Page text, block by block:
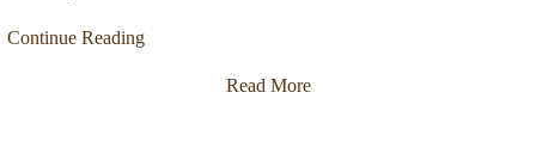
Continue Reading
Read More